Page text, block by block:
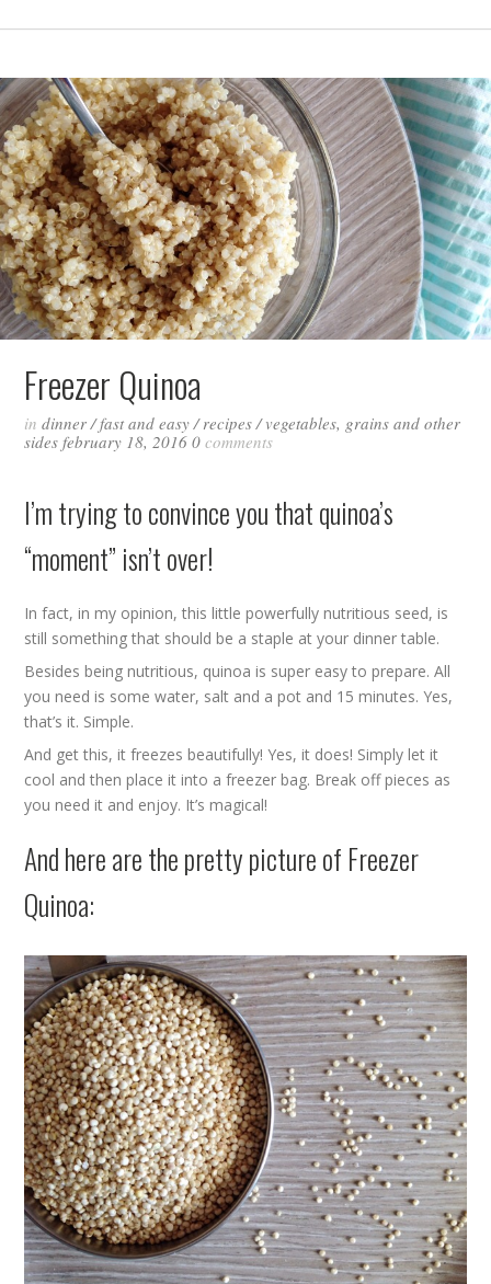
Freezer Quinoa
indinner /fast and easy /recipes /vegetables, grains and other
sides february 18, 2016 0comments
I’m trying to convince you that quinoa’s
“moment” isn’t over!
In fact, in my opinion, this little powerfully nutritious seed, is
still something that should be a staple at your dinner table.
Besides being nutritious, quinoa is super easy to prepare. All
you need is some water, salt and a pot and 15 minutes. Yes,
that’s it. Simple.
And get this, it freezes beautifully! Yes, it does! Simply let it
cool and then place it into a freezer bag. Break off pieces as
you need it and enjoy. It’s magical!
And here are the pretty picture of Freezer
Quinoa: